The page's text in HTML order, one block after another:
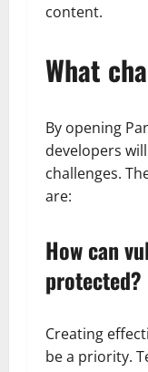
content.
What
By opening
developers
challenges.
are:
How can
protected?
Creating
be a priority.